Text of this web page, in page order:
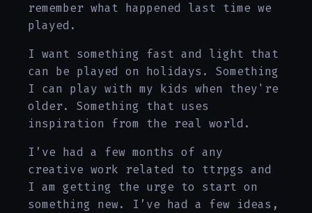
remember what happened last time we
played.
I want something fast and light that
can be played on holidays. Something
I can play with my kids when they're
older. Something that uses
inspiration from the real world.
I’ve had a few months of any
creative work related to ttrpgs and
I am getting the urge to start on
something new. I’ve had a few ideas,